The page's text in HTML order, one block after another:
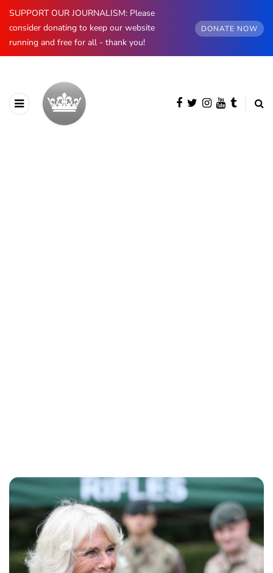
SUPPORT OUR JOURNALISM: Please
consider donating to keep our website
running and free for all - thank you!
DONATE NOW